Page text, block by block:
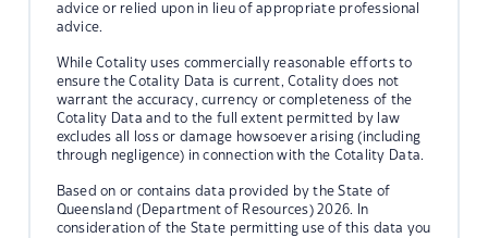
advice or relied upon in lieu of appropriate professional
advice.
While Cotality uses commercially reasonable efforts to
ensure the Cotality Data is current, Cotality does not
warrant the accuracy, currency or completeness of the
Cotality Data and to the full extent permitted by law
excludes all loss or damage howsoever arising (including
through negligence) in connection with the Cotality Data.
Based on or contains data provided by the State of
Queensland (Department of Resources) 2026. In
consideration of the State permitting use of this data you